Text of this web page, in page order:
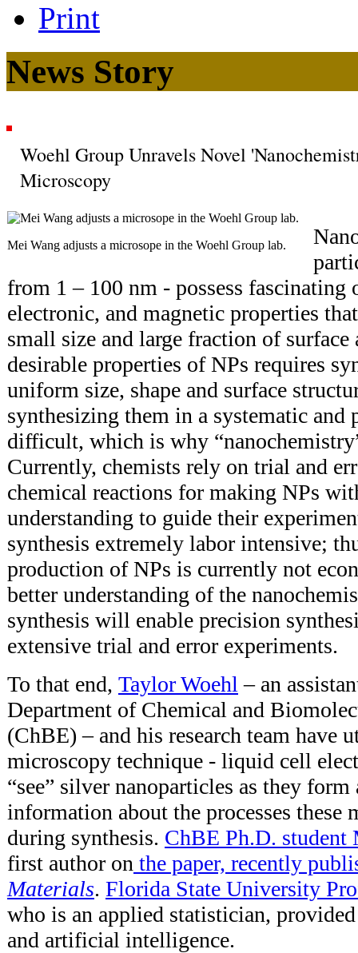
Print
News Story
Woehl Group Unravels Novel
Microscopy
Mei Wang adjusts a microsope in the Woehl Group lab.
from 1 – 100 nm - possess
electronic, and magnetic properties
small size and large fraction of
desirable properties of NPs requires
uniform size, shape and surface
synthesizing them in a systematic
difficult, which is why
Currently, chemists rely on trial and
chemical reactions for making NPs
understanding to guide their
synthesis extremely labor intensive;
production of NPs is currently not
better understanding of the
synthesis will enable precision
extensive trial and error experiments.
To that end, Taylor Woehl – an
Department of Chemical and
(ChBE) – and his research team have
microscopy technique - liquid cell
“see” silver nanoparticles as they
information about the processes these
during synthesis. ChBE Ph.D. student
first author on the paper, recently
Materials. Florida State University
who is an applied statistician,
and artificial intelligence.